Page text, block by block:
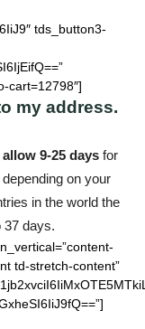
tds_button3-
cart=12798″]
my address.
allow 9-25 days for
on your
in the world the
37 days.
td-stretch-content”